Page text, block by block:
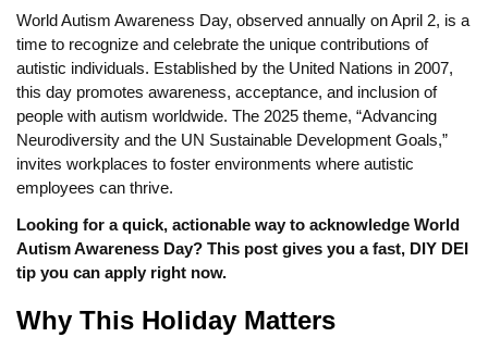
World Autism Awareness Day, observed annually on April 2, is a
time to recognize and celebrate the unique contributions of
autistic individuals. Established by the United Nations in 2007,
this day promotes awareness, acceptance, and inclusion of
people with autism worldwide. The 2025 theme, “Advancing
Neurodiversity and the UN Sustainable Development Goals,”
invites workplaces to foster environments where autistic
employees can thrive.
Looking for a quick, actionable way to acknowledge World
Autism Awareness Day? This post gives you a fast, DIY DEI
tip you can apply right now.
Why This Holiday Matters